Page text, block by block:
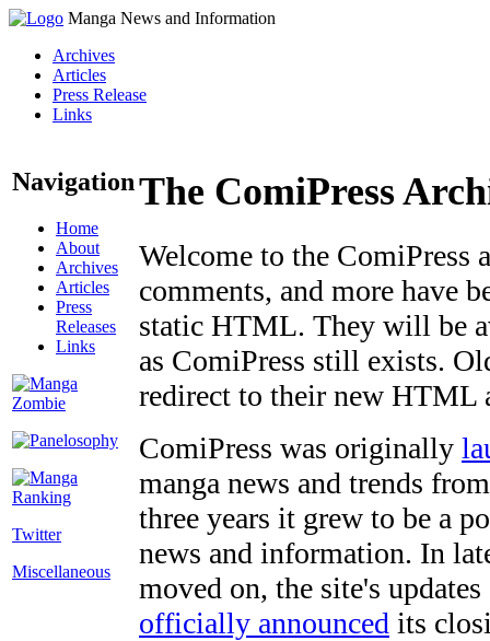
Manga News and Information
Archives
Articles
Press Release
Links
Navigation
Home
About
Archives
Articles
Press
Releases
Links
Twitter
Miscellaneous
The ComiPress
Welcome to the ComiPress
comments, and more have
static HTML. They will be
as ComiPress still exists.
redirect to their new HTML
ComiPress was originally
manga news and trends
three years it grew to be a
news and information. In
moved on, the site's
officially announced its